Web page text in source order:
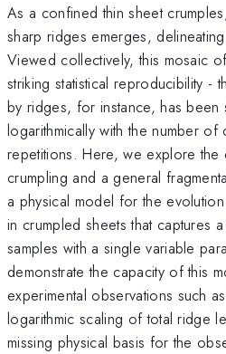
As a confined thin sheet
sharp ridges emerges,
Viewed collectively, this mosaic
striking statistical reproducibility -
by ridges, for instance, has
logarithmically with the number
repetitions. Here, we explore
crumpling and a general
a physical model for the
in crumpled sheets that captures
samples with a single variable
demonstrate the capacity of this
experimental observations such
logarithmic scaling of total ridge
missing physical basis for the